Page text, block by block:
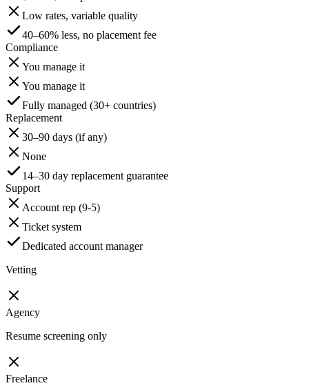
Low rates, variable quality
40–60% less, no placement fee
Compliance
You manage it
You manage it
Fully managed (30+ countries)
Replacement
30–90 days (if any)
None
14–30 day replacement guarantee
Support
Account rep (9-5)
Ticket system
Dedicated account manager
Vetting
Agency
Resume screening only
Freelance